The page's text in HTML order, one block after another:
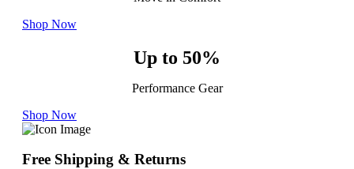
Shop Now
Up to 50%
Performance Gear
Shop Now
Free Shipping & Returns